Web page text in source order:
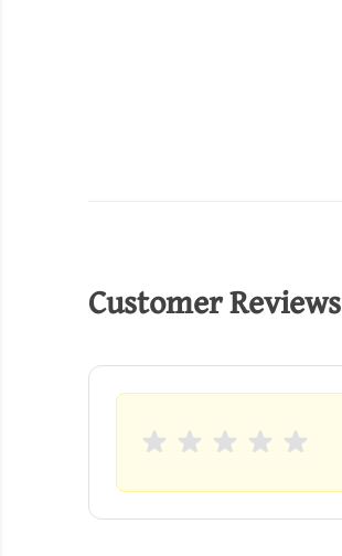
Customer Reviews